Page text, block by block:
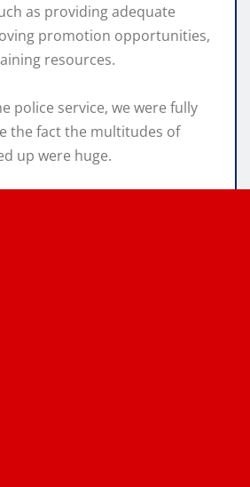
as providing adequate
promotion opportunities,
resources.
police service, we were fully
the fact the multitudes of
up were huge.